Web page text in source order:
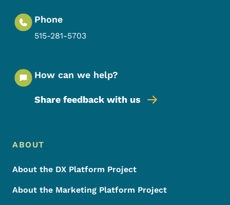
Phone
515-281-5703
How can we help?
Share feedback with us
Footer Menu
Footer
ABOUT
About the DX Platform Project
About the Marketing Platform Project